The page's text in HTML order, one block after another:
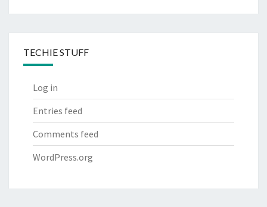
TECHIE STUFF
Log in
Entries feed
Comments feed
WordPress.org